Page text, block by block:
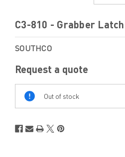
C3-810 - Grabber Latch
SOUTHCO
Request a quote
Out of stock